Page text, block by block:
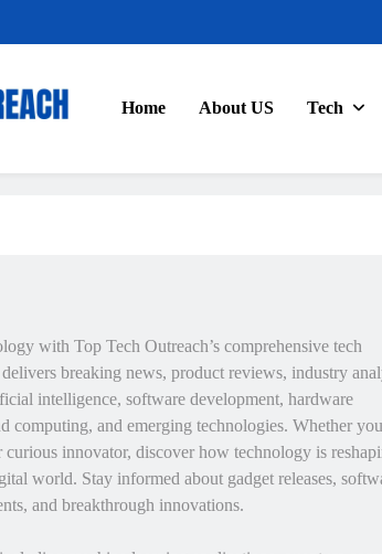
News
Home About US Tech
with Top Tech Outreach’s comprehensive tech
breaking news, product reviews, industry
intelligence, software development, hardware
computing, and emerging technologies. Whether
innovator, discover how technology is
world. Stay informed about gadget releases,
and breakthrough innovations.